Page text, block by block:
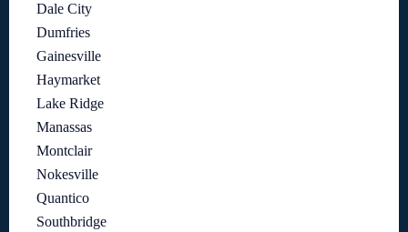
Dale City
Dumfries
Gainesville
Haymarket
Lake Ridge
Manassas
Montclair
Nokesville
Quantico
Southbridge